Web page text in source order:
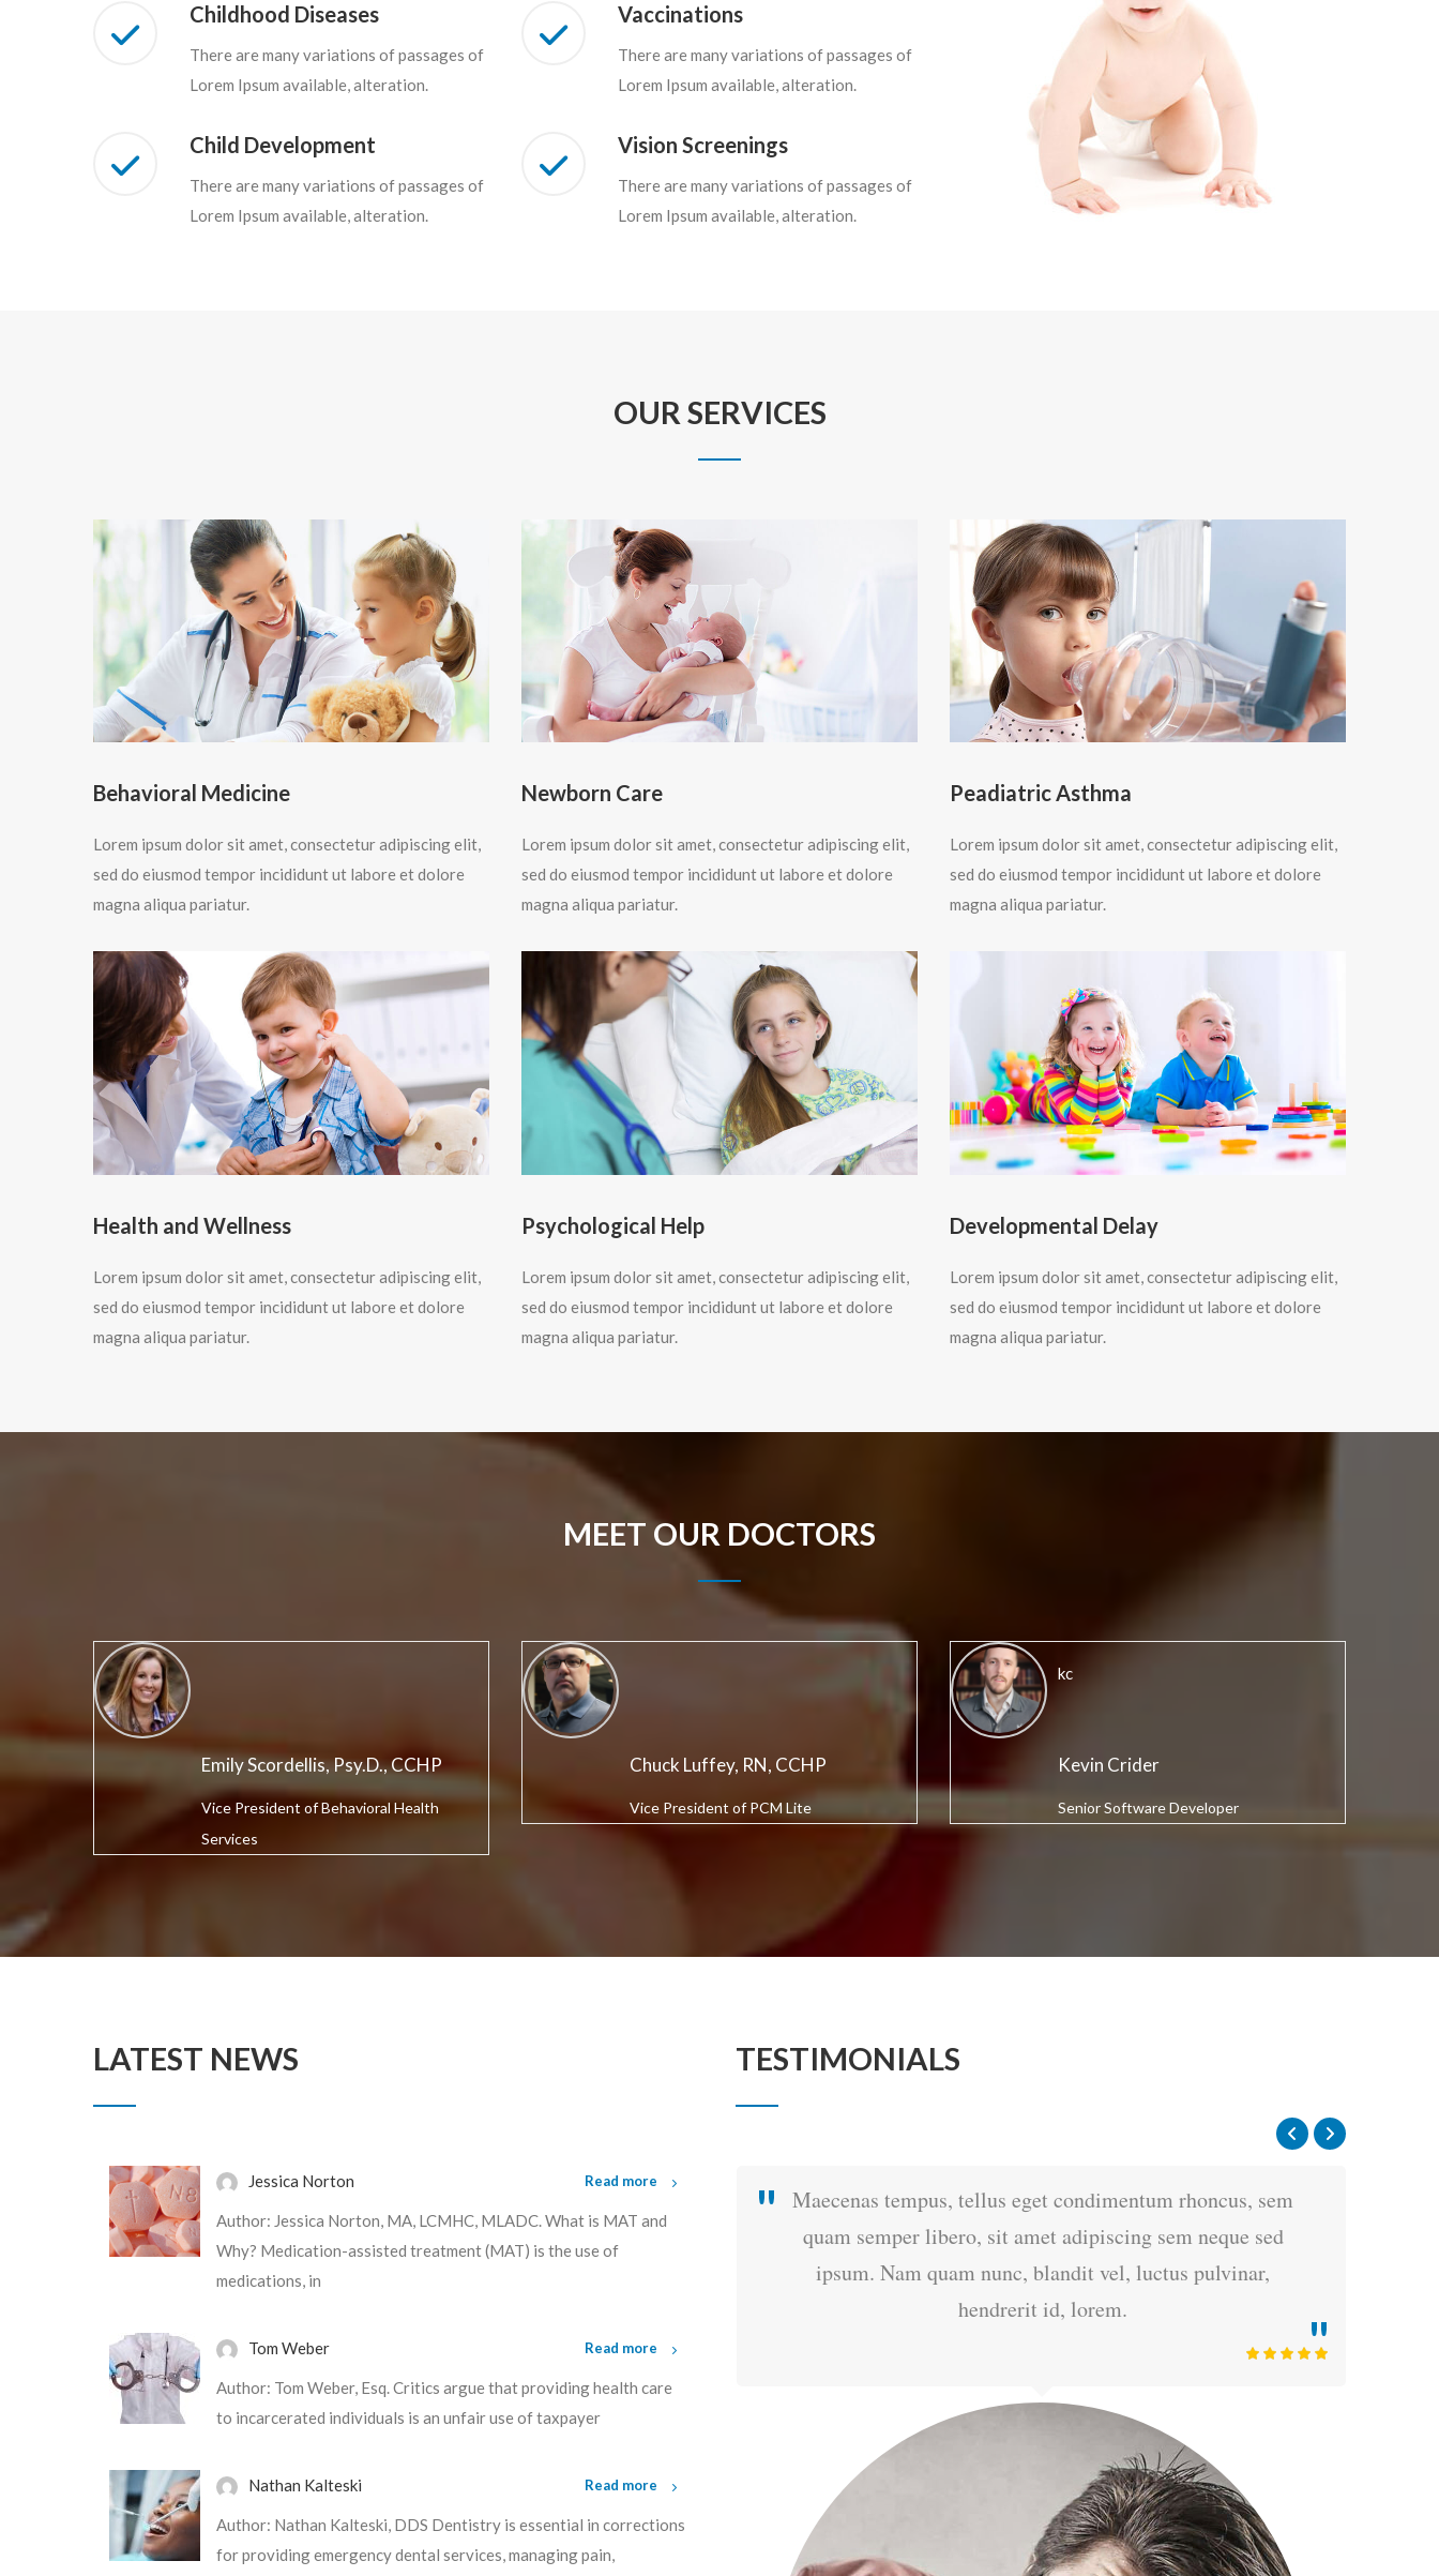
Childhood Diseases
There are many variations of passages of
Lorem Ipsum available, alteration.
Child Development
There are many variations of passages of
Lorem Ipsum available, alteration.
Vaccinations
There are many variations of passages of
Lorem Ipsum available, alteration.
Vision Screenings
There are many variations of passages of
Lorem Ipsum available, alteration.
OUR SERVICES
Behavioral Medicine
Lorem ipsum dolor sit amet, consectetur adipiscing elit,
sed do eiusmod tempor incididunt ut labore et dolore
magna aliqua pariatur.
Health and Wellness
Lorem ipsum dolor sit amet, consectetur adipiscing elit,
sed do eiusmod tempor incididunt ut labore et dolore
magna aliqua pariatur.
Newborn Care
Lorem ipsum dolor sit amet, consectetur adipiscing elit,
sed do eiusmod tempor incididunt ut labore et dolore
magna aliqua pariatur.
Psychological Help
Lorem ipsum dolor sit amet, consectetur adipiscing elit,
sed do eiusmod tempor incididunt ut labore et dolore
magna aliqua pariatur.
Peadiatric Asthma
Lorem ipsum dolor sit amet, consectetur adipiscing elit,
sed do eiusmod tempor incididunt ut labore et dolore
magna aliqua pariatur.
Developmental Delay
Lorem ipsum dolor sit amet, consectetur adipiscing elit,
sed do eiusmod tempor incididunt ut labore et dolore
magna aliqua pariatur.
MEET OUR DOCTORS
Emily Scordellis, Psy.D., CCHP
Vice President of Behavioral Health
Services
Chuck Luffey, RN, CCHP
Vice President of PCM Lite
kc
Kevin Crider
Senior Software Developer
LATEST NEWS
Jessica Norton Read more
Author: Jessica Norton, MA, LCMHC, MLADC. What is MAT and
Why? Medication-assisted treatment (MAT) is the use of
medications, in
Tom Weber Read more
Author: Tom Weber, Esq. Critics argue that providing health care
to incarcerated individuals is an unfair use of taxpayer
Nathan Kalteski Read more
Author: Nathan Kalteski, DDS Dentistry is essential in corrections
for providing emergency dental services, managing pain,
TESTIMONIALS
Maecenas tempus, tellus eget condimentum rhoncus, sem
quam semper libero, sit amet adipiscing sem neque sed
ipsum. Nam quam nunc, blandit vel, luctus pulvinar,
Maecenas tempus, tellus eget condimentum rhoncus, sem
quam semper libero, sit amet adipiscing sem neque sed
ipsum. Nam quam nunc, blandit vel, luctus pulvinar,
hendrerit id, lorem.